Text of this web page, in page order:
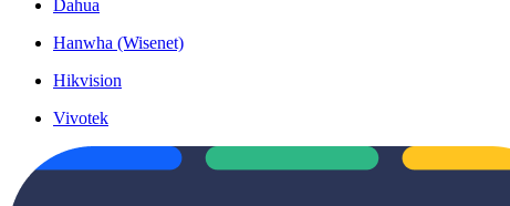
Dahua
Hanwha (Wisenet)
Hikvision
Vivotek